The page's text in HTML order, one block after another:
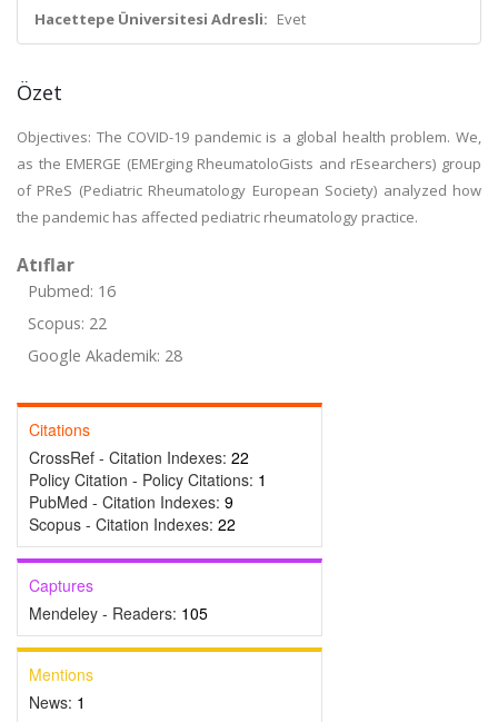
Hacettepe Üniversitesi Adresli: Evet
Özet
Objectives: The COVID-19 pandemic is a global health problem. We,
as the EMERGE (EMErging RheumatoloGists and rEsearchers) group
of PReS (Pediatric Rheumatology European Society) analyzed how
the pandemic has affected pediatric rheumatology practice.
Atıflar
Pubmed: 16
Scopus: 22
Google Akademik: 28
Citations
CrossRef - Citation Indexes: 22
Policy Citation - Policy Citations: 1
PubMed - Citation Indexes: 9
Scopus - Citation Indexes: 22
Captures
Mendeley - Readers: 105
Mentions
News: 1